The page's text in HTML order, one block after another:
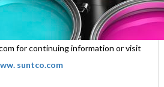
for continuing information or visit
suntco.com